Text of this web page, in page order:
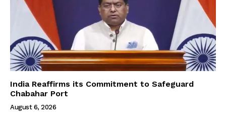
India Reaffirms its Commitment to Safeguard
Chabahar Port
August 6, 2026